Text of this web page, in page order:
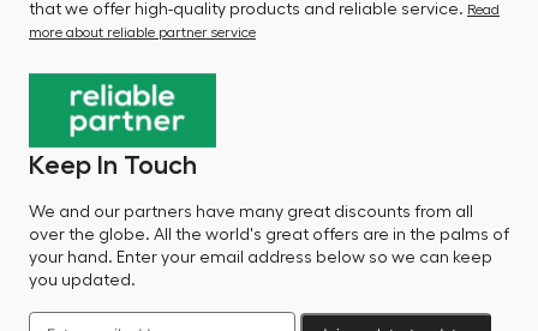
that we offer high-quality products and reliable service. Read
more about reliable partner service
Keep In Touch
We and our partners have many great discounts from all
over the globe. All the world's great offers are in the palms of
your hand. Enter your email address below so we can keep
you updated.